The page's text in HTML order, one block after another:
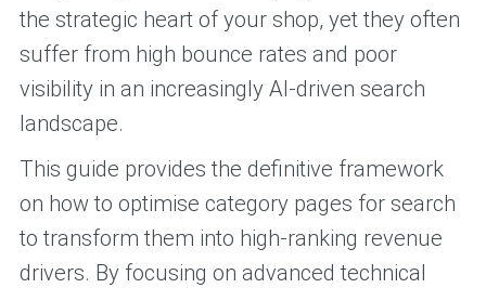
the strategic heart of your shop, yet they often
suffer from high bounce rates and poor
visibility in an increasingly AI-driven search
landscape.
This guide provides the definitive framework
on how to optimise category pages for search
to transform them into high-ranking revenue
drivers. By focusing on advanced technical